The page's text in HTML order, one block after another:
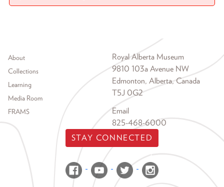
Footer menu
About
Collections
Learning
Media Room
FRAMS
Royal Alberta Museum
9810 103a Avenue NW
Edmonton, Alberta, Canada
T5J 0G2
Email
825-468-6000
STAY CONNECTED